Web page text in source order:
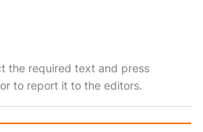
the required text and press
to report it to the editors.